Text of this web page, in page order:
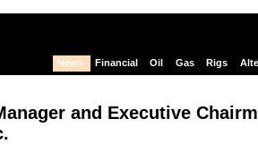
News Financial Oil Gas Rigs
and Executive